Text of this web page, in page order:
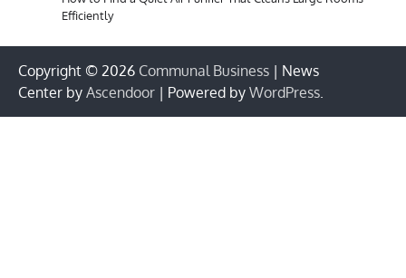
Efficiently
Copyright © 2026 Communal Business | News
Center by Ascendoor | Powered by WordPress